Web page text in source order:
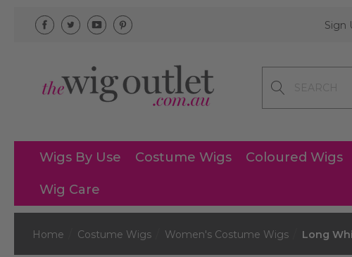
Sign
Wigs By Use Costume Wigs Coloured Wigs
Wig Care
Home Costume Wigs Women's Costume Wigs Long